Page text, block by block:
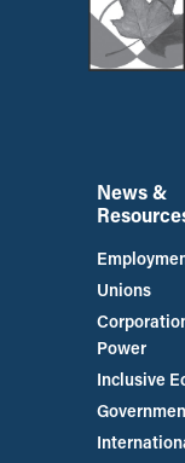
News &
Unions
Power
Inclusive